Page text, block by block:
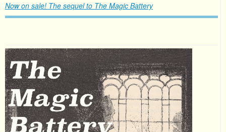
Now on sale! The sequel to The Magic Battery